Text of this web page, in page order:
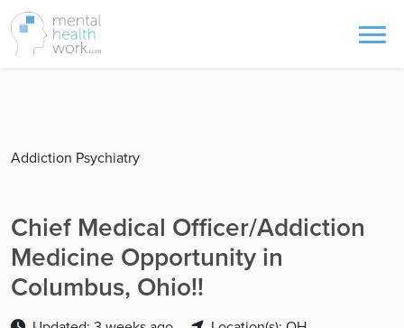
Addiction Psychiatry
Chief Medical Officer/Addiction
Medicine Opportunity in
Columbus, Ohio!!